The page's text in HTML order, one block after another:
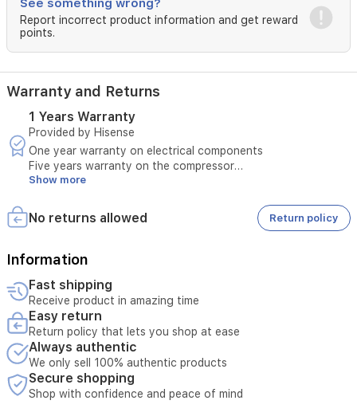
230V,
60Hz
operation
ensures
in
demanding
conditions.
See something wrong?
Report incorrect product information and get reward
points.
Warranty and Returns
1 Years Warranty
Provided by Hisense
One year warranty on electrical components
Five years warranty on the compressor
Warranty covers:
Operational problems not caused by misuse
Maintenance and spare parts within the warranty period
Breakage or damage caused by misuse
Faults caused by incorrect installation or improper use
Any repair by an unauthorized party
Normal wear and tear of the product
Show more
No returns allowed Return policy
Information
Fast shipping
Receive product in amazing time
Easy return
Return policy that lets you shop at ease
Always authentic
We only sell 100% authentic products
Secure shopping
Shop with confidence and peace of mind